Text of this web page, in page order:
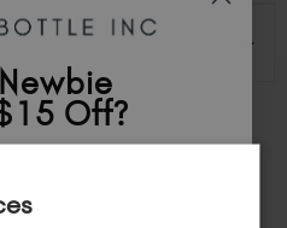
TGB icon for a chance to
Off?
more.*